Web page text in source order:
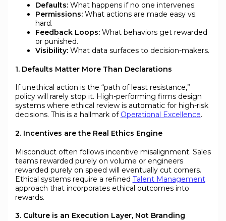
Defaults:What happens if no one intervenes.
Permissions:What actions are made easy vs.
hard.
Feedback Loops:What behaviors get rewarded
or punished.
Visibility:What data surfaces to decision-makers.
1. Defaults Matter More Than Declarations
If unethical action is the “path of least resistance,”
policy will rarely stop it. High-performing firms design
systems where ethical review is automatic for high-risk
decisions. This is a hallmark of Operational Excellence.
2. Incentives are the Real Ethics Engine
Misconduct often follows incentive misalignment. Sales
teams rewarded purely on volume or engineers
rewarded purely on speed will eventually cut corners.
Ethical systems require a refined Talent Management
approach that incorporates ethical outcomes into
rewards.
3. Culture is an Execution Layer, Not Branding